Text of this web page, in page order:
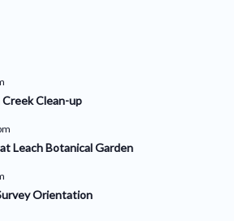
Clean-up
Leach Botanical Garden
Orientation